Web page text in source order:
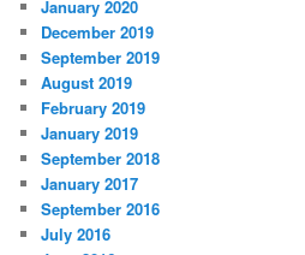
January 2020
December 2019
September 2019
August 2019
February 2019
January 2019
September 2018
January 2017
September 2016
July 2016